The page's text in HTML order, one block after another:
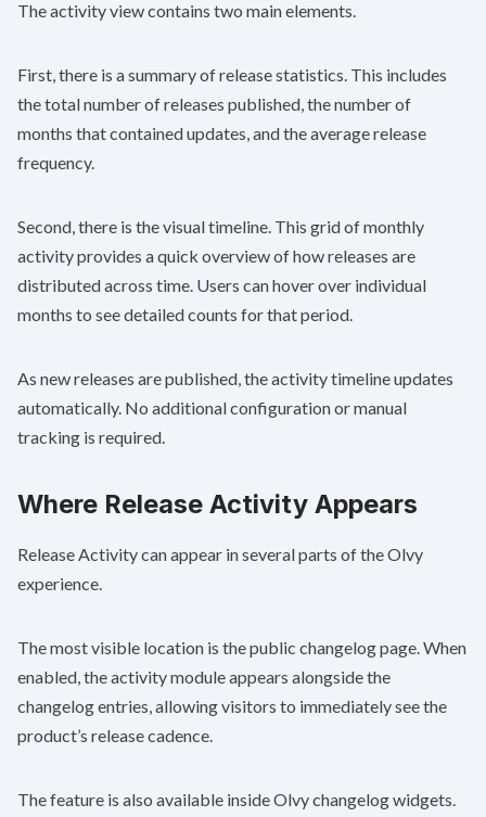
The activity view contains two main elements.
First, there is a summary of release statistics. This includes
the total number of releases published, the number of
months that contained updates, and the average release
frequency.
Second, there is the visual timeline. This grid of monthly
activity provides a quick overview of how releases are
distributed across time. Users can hover over individual
months to see detailed counts for that period.
As new releases are published, the activity timeline updates
automatically. No additional configuration or manual
tracking is required.
Where Release Activity Appears
Release Activity can appear in several parts of the Olvy
experience.
The most visible location is the public changelog page. When
enabled, the activity module appears alongside the
changelog entries, allowing visitors to immediately see the
product’s release cadence.
The feature is also available inside Olvy changelog widgets.